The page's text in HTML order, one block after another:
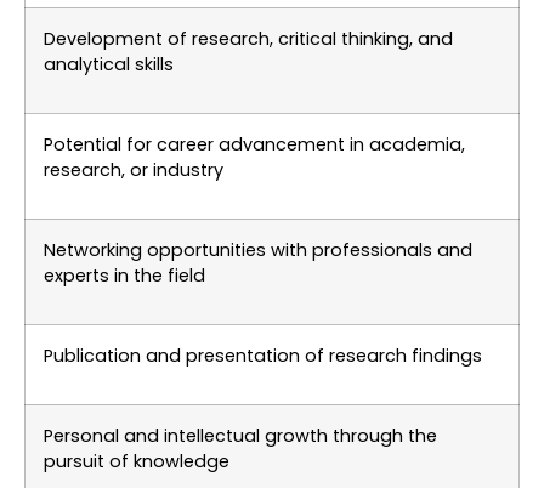
Development of research, critical thinking, and
analytical skills
Potential for career advancement in academia,
research, or industry
Networking opportunities with professionals and
experts in the field
Publication and presentation of research findings
Personal and intellectual growth through the
pursuit of knowledge